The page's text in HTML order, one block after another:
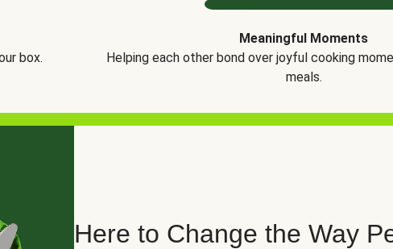
box.
Meaningful Moments
Helping each other bond over joyful cooking
meals.
Here to Change the Way